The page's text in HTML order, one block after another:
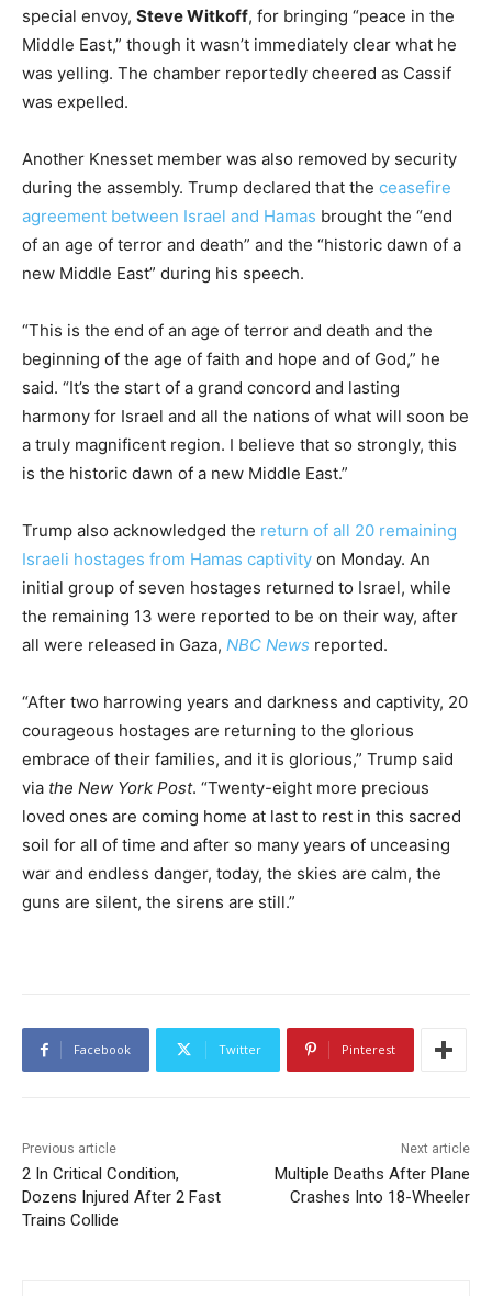
special envoy, Steve Witkoff, for bringing “peace in the
Middle East,” though it wasn’t immediately clear what he
was yelling. The chamber reportedly cheered as Cassif
was expelled.
Another Knesset member was also removed by security
during the assembly. Trump declared that the ceasefire
agreement between Israel and Hamas brought the “end
of an age of terror and death” and the “historic dawn of a
new Middle East” during his speech.
“This is the end of an age of terror and death and the
beginning of the age of faith and hope and of God,” he
said. “It’s the start of a grand concord and lasting
harmony for Israel and all the nations of what will soon be
a truly magnificent region. I believe that so strongly, this
is the historic dawn of a new Middle East.”
Trump also acknowledged the return of all 20 remaining
Israeli hostages from Hamas captivity on Monday. An
initial group of seven hostages returned to Israel, while
the remaining 13 were reported to be on their way, after
all were released in Gaza, NBC News reported.
“After two harrowing years and darkness and captivity, 20
courageous hostages are returning to the glorious
embrace of their families, and it is glorious,” Trump said
via the New York Post. “Twenty-eight more precious
loved ones are coming home at last to rest in this sacred
soil for all of time and after so many years of unceasing
war and endless danger, today, the skies are calm, the
guns are silent, the sirens are still.”
Facebook Twitter Pinterest
Previous article
2 In Critical Condition,
Dozens Injured After 2 Fast
Trains Collide
Next article
Multiple Deaths After Plane
Crashes Into 18-Wheeler